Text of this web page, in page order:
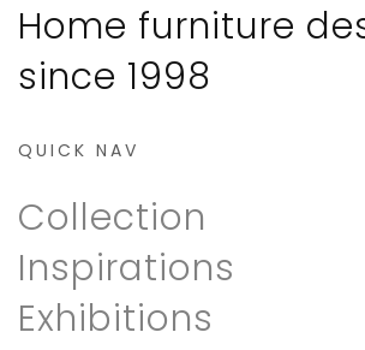
Home furniture
since 1998
QUICK NAV
Collection
Inspirations
Exhibitions